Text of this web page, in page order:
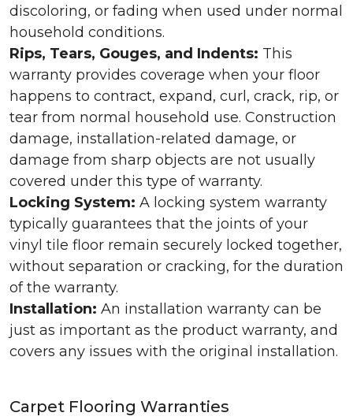
discoloring, or fading when used under normal
household conditions.
Rips, Tears, Gouges, and Indents: This
warranty provides coverage when your floor
happens to contract, expand, curl, crack, rip, or
tear from normal household use. Construction
damage, installation-related damage, or
damage from sharp objects are not usually
covered under this type of warranty.
Locking System: A locking system warranty
typically guarantees that the joints of your
vinyl tile floor remain securely locked together,
without separation or cracking, for the duration
of the warranty.
Installation: An installation warranty can be
just as important as the product warranty, and
covers any issues with the original installation.
Carpet Flooring Warranties